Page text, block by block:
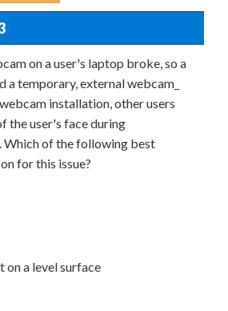
on a user's laptop broke, so a
a temporary, external webcam_
installation, other users
the user's face during
Which of the following best
for this issue?
on a level surface